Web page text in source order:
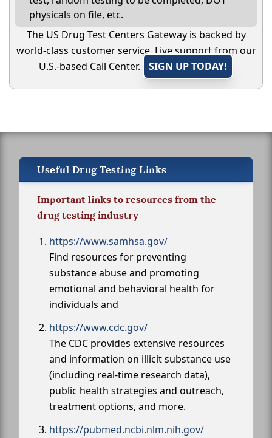
physicals on file, etc.
The US Drug Test Centers Gateway is backed by
world-class customer service. Live support from our
U.S.-based Call Center.
SIGN UP TODAY!
Useful Drug Testing Links
Important links to resources from the
drug testing industry
https://www.samhsa.gov/
Find resources for preventing
substance abuse and promoting
emotional and behavioral health for
individuals and
https://www.cdc.gov/
The CDC provides extensive resources
and information on illicit substance use
(including real-time research data),
public health strategies and outreach,
treatment options, and more.
https://pubmed.ncbi.nlm.nih.gov/